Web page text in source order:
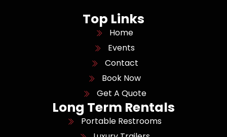
Top Links
Home
Events
Contact
Book Now
Get A Quote
Long Term Rentals
Portable Restrooms